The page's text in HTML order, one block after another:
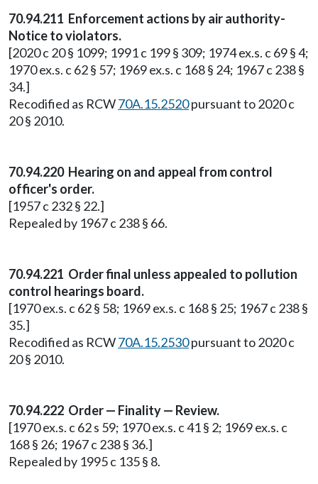
70.94.211 Enforcement actions by air authority-
Notice to violators.
[2020 c 20 § 1099; 1991 c 199 § 309; 1974 ex.s. c 69 § 4;
1970 ex.s. c 62 § 57; 1969 ex.s. c 168 § 24; 1967 c 238 §
34.]
Recodified as RCW70A.15.2520pursuant to 2020 c
20 § 2010.
70.94.220 Hearing on and appeal from control
officer's order.
[1957 c 232 § 22.]
Repealed by 1967 c 238 § 66.
70.94.221 Order final unless appealed to pollution
control hearings board.
[1970 ex.s. c 62 § 58; 1969 ex.s. c 168 § 25; 1967 c 238 §
35.]
Recodified as RCW70A.15.2530pursuant to 2020 c
20 § 2010.
70.94.222 Order — Finality — Review.
[1970 ex.s. c 62 s 59; 1970 ex.s. c 41 § 2; 1969 ex.s. c
168 § 26; 1967 c 238 § 36.]
Repealed by 1995 c 135 § 8.